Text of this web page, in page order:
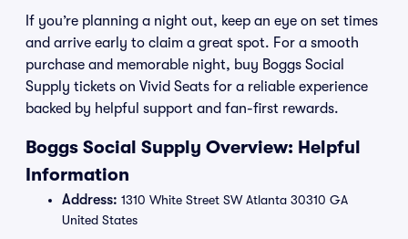
If you’re planning a night out, keep an eye on set times
and arrive early to claim a great spot. For a smooth
purchase and memorable night, buy Boggs Social
Supply tickets on Vivid Seats for a reliable experience
backed by helpful support and fan-first rewards.
Boggs Social Supply Overview: Helpful
Information
Address: 1310 White Street SW Atlanta 30310 GA
United States